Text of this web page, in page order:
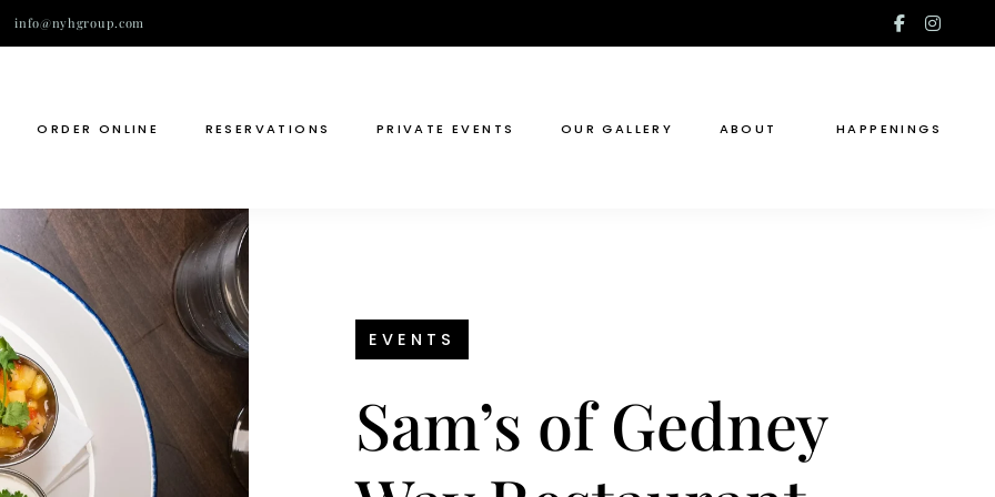
info@nyhgroup.com
ORDER ONLINE RESERVATIONS PRIVATE EVENTS OUR GALLERY ABOUT HAPPENINGS
EVENTS
Sam’s of Gedney